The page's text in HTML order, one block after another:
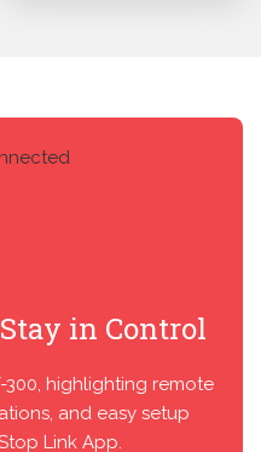
in Control
highlighting remote
and easy setup
Link App.